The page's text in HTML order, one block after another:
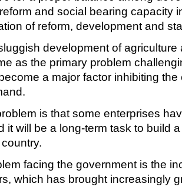
and social bearing capacity
of reform, development and
development of
as the primary problem
a major factor inhibiting
is that some enterprises
it will be a long-term task to build
facing the government is the
which has brought increasingly